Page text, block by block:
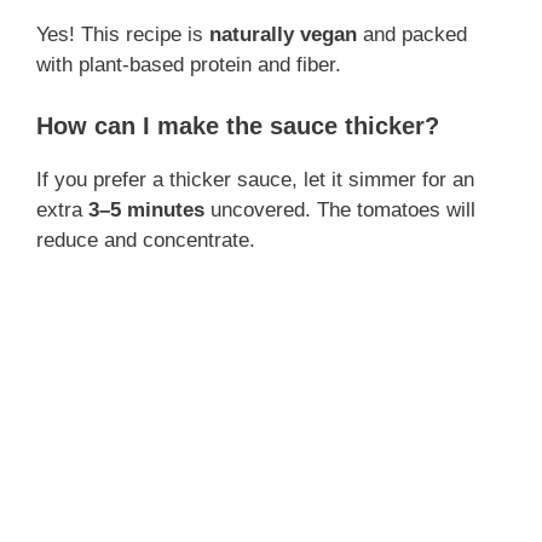
Yes! This recipe is naturally vegan and packed
with plant-based protein and fiber.
How can I make the sauce thicker?
If you prefer a thicker sauce, let it simmer for an
extra 3–5 minutes uncovered. The tomatoes will
reduce and concentrate.